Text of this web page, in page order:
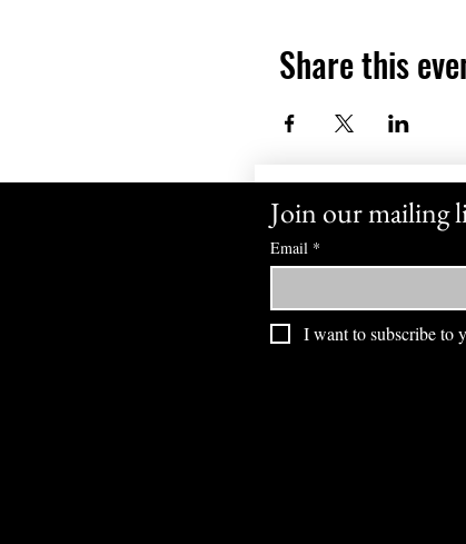
Share this
Join our mailing
Email *
I want to subscribe to